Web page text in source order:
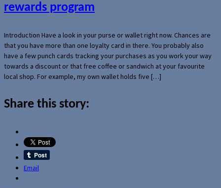
rewards program
Introduction Have a look in your purse or wallet right now. Chances are
that you have more than one loyalty card in there. You probably also
have a few punch cards tracking your purchases as you work your way
towards a discount or that free coffee or sandwich at your favourite
local shop. For example, my own wallet holds five […]
Share this story:
Email